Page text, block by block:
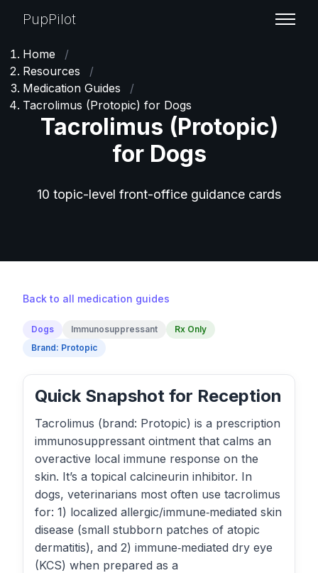
PupPilot
Home
/
Resources
/
Medication Guides
/
Tacrolimus (Protopic) for Dogs
Tacrolimus (Protopic)
for Dogs
10 topic-level front-office guidance cards
Back to all medication guides
Dogs Immunosuppressant
Rx Only
Brand: Protopic
Quick Snapshot for Reception
Tacrolimus (brand: Protopic) is a prescription
immunosuppressant ointment that calms an
overactive local immune response on the
skin. It’s a topical calcineurin inhibitor. In
dogs, veterinarians most often use tacrolimus
for: 1) localized allergic/immune‑mediated skin
disease (small stubborn patches of atopic
dermatitis), and 2) immune‑mediated dry eye
(KCS) when prepared as a